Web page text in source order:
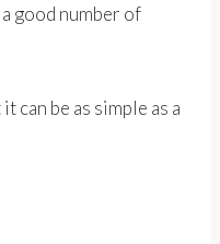
good number of
can be as simple as a